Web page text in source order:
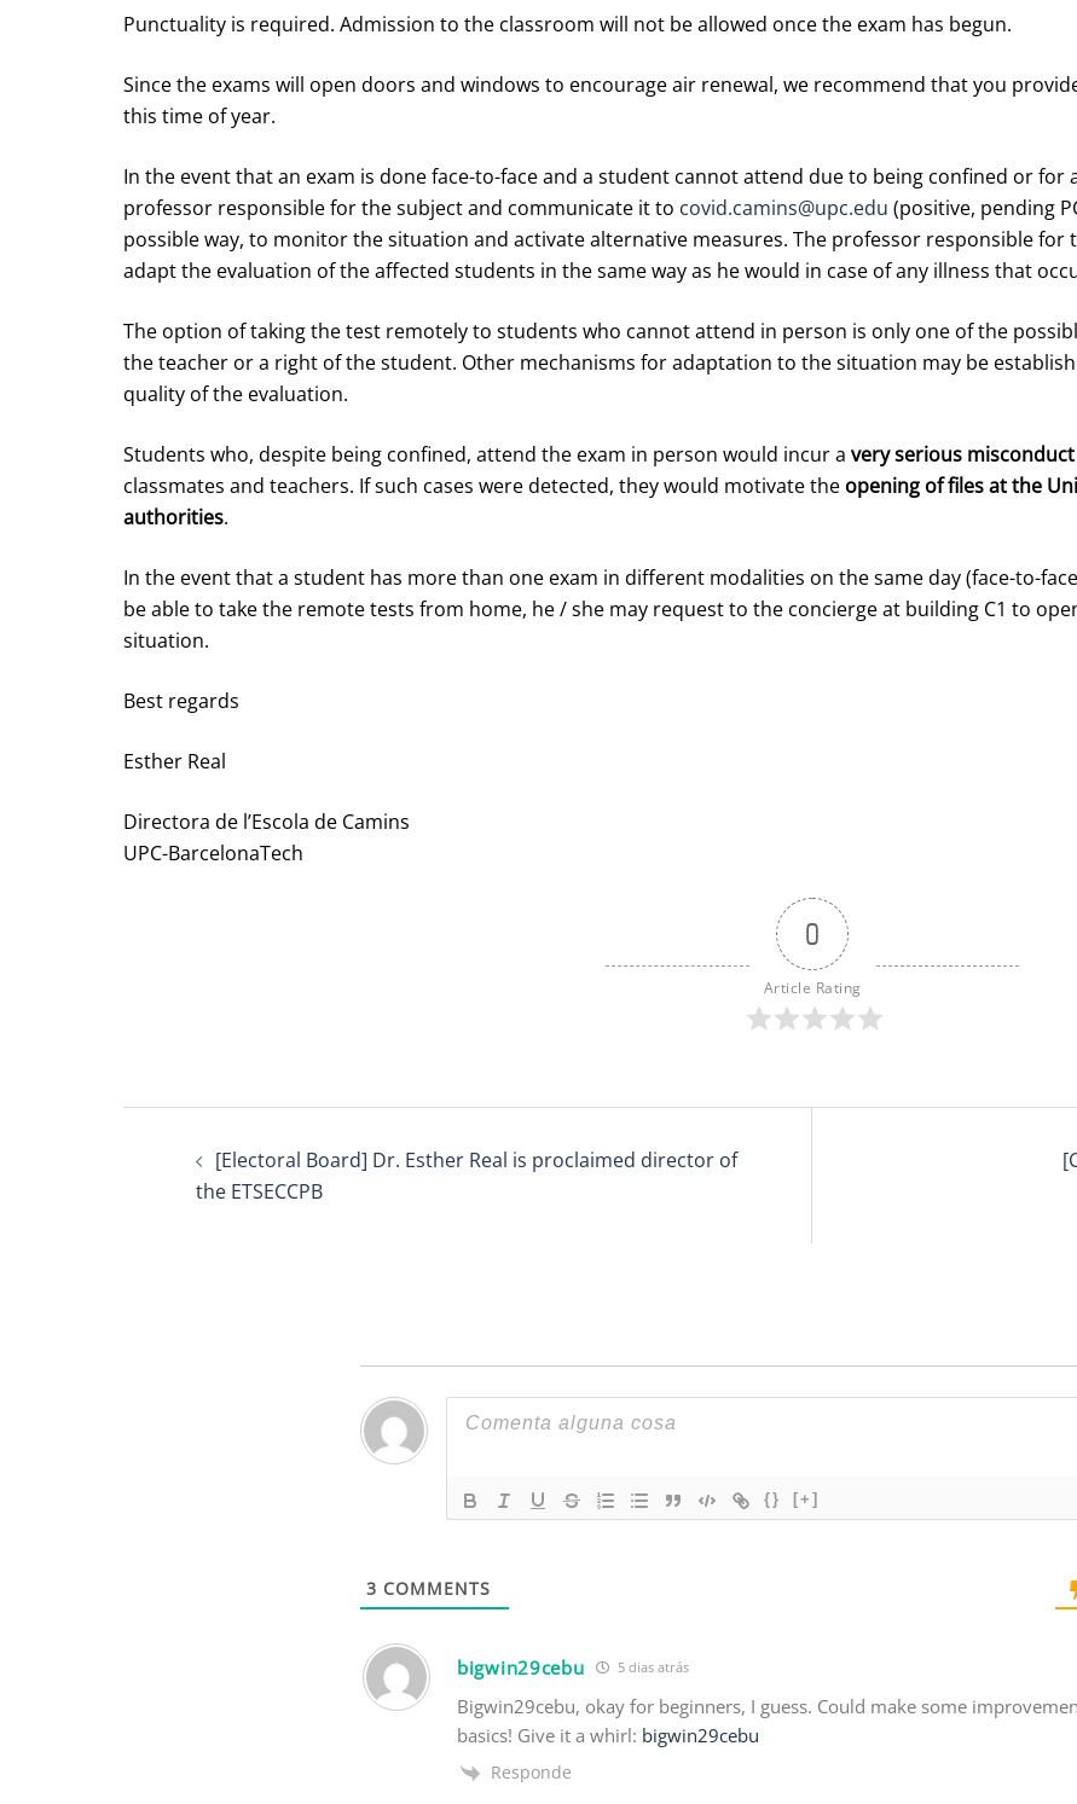
Punctuality is required. Admission to the classroom will not be allowed once the exam has begun.
Since the exams will open doors and windows to encourage air renewal, we recommend that you
this time of year.
In the event that an exam is done face-to-face and a student cannot attend due to being confined or
professor responsible for the subject and communicate it to covid.camins@upc.edu (positive, pending
possible way, to monitor the situation and activate alternative measures. The professor responsible for
adapt the evaluation of the affected students in the same way as he would in case of any illness that
The option of taking the test remotely to students who cannot attend in person is only one of the
the teacher or a right of the student. Other mechanisms for adaptation to the situation may be
quality of the evaluation.
Students who, despite being confined, attend the exam in person would incur a very serious misconduct
classmates and teachers. If such cases were detected, they would motivate the opening of files at the
authorities.
In the event that a student has more than one exam in different modalities on the same day (face-to-
be able to take the remote tests from home, he / she may request to the concierge at building C1 to
situation.
Best regards­
Esther Real
Directora de l’Escola de Camins
UPC-BarcelonaTech
0
Article Rating
Post
navigation
[Electoral Board] Dr. Esther Real is proclaimed director of
the ETSECCPB
{} [+]
3 COMMENTS
bigwin29cebu 5 dias atrás
Bigwin29cebu, okay for beginners, I guess. Could make some
basics! Give it a whirl: bigwin29cebu
Responde